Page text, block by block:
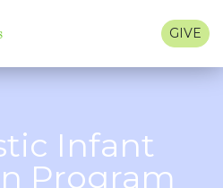
GIVE
Infant
Program